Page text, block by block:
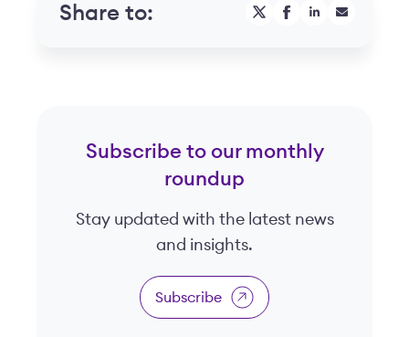
Share to:
Subscribe to our monthly
roundup
Stay updated with the latest news
and insights.
Subscribe